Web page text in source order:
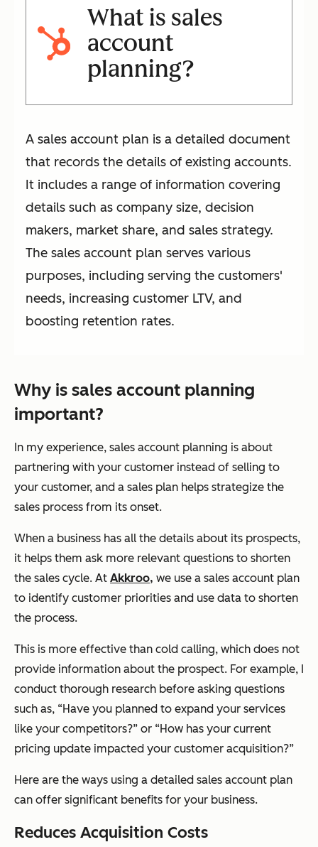
What is sales
account
planning?
A sales account plan is a detailed document
that records the details of existing accounts.
It includes a range of information covering
details such as company size, decision
makers, market share, and sales strategy.
The sales account plan serves various
purposes, including serving the customers'
needs, increasing customer LTV, and
boosting retention rates.
Why is sales account planning
important?
In my experience, sales account planning is about
partnering with your customer instead of selling to
your customer, and a sales plan helps strategize the
sales process from its onset.
When a business has all the details about its prospects,
it helps them ask more relevant questions to shorten
the sales cycle. At Akkroo, we use a sales account plan
to identify customer priorities and use data to shorten
the process.
This is more effective than cold calling, which does not
provide information about the prospect. For example, I
conduct thorough research before asking questions
such as, “Have you planned to expand your services
like your competitors?” or “How has your current
pricing update impacted your customer acquisition?”
Here are the ways using a detailed sales account plan
can offer significant benefits for your business.
Reduces Acquisition Costs